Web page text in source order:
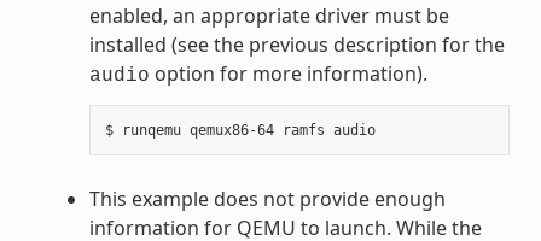
enabled, an appropriate driver must be
installed (see the previous description for the
audio option for more information).
$ runqemu qemux86-64 ramfs audio
This example does not provide enough
information for QEMU to launch. While the